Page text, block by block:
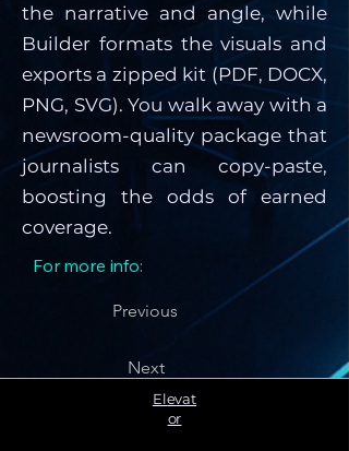
the narrative and angle, while
Builder formats the visuals and
exports a zipped kit (PDF, DOCX,
PNG, SVG). You walk away with a
newsroom-quality package that
journalists can copy-paste,
boosting the odds of earned
coverage.
For more info:
Previous
Next
Elevat
or